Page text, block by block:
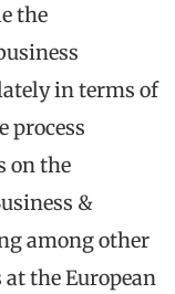
the
in terms of
process
on the
&
among other
the European